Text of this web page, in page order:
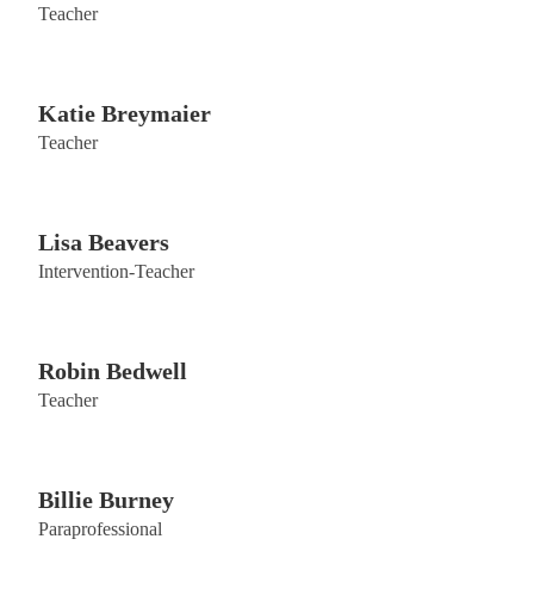
Teacher
Katie Breymaier
Teacher
Lisa Beavers
Intervention-Teacher
Robin Bedwell
Teacher
Billie Burney
Paraprofessional